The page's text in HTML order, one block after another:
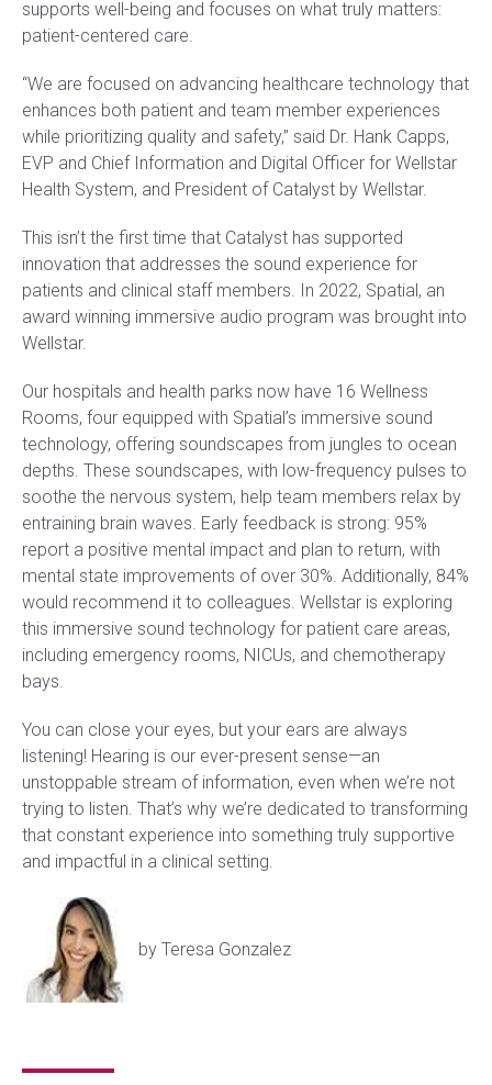
supports well-being and focuses on what truly matters:
patient-centered care.
“We are focused on advancing healthcare technology that
enhances both patient and team member experiences
while prioritizing quality and safety,” said Dr. Hank Capps,
EVP and Chief Information and Digital Officer for Wellstar
Health System, and President of Catalyst by Wellstar.
This isn’t the first time that Catalyst has supported
innovation that addresses the sound experience for
patients and clinical staff members. In 2022, Spatial, an
award winning immersive audio program was brought into
Wellstar.
Our hospitals and health parks now have 16 Wellness
Rooms, four equipped with Spatial’s immersive sound
technology, offering soundscapes from jungles to ocean
depths. These soundscapes, with low-frequency pulses to
soothe the nervous system, help team members relax by
entraining brain waves. Early feedback is strong: 95%
report a positive mental impact and plan to return, with
mental state improvements of over 30%. Additionally, 84%
would recommend it to colleagues. Wellstar is exploring
this immersive sound technology for patient care areas,
including emergency rooms, NICUs, and chemotherapy
bays.
You can close your eyes, but your ears are always
listening! Hearing is our ever-present sense—an
unstoppable stream of information, even when we’re not
trying to listen. That’s why we’re dedicated to transforming
that constant experience into something truly supportive
and impactful in a clinical setting.
by Teresa Gonzalez